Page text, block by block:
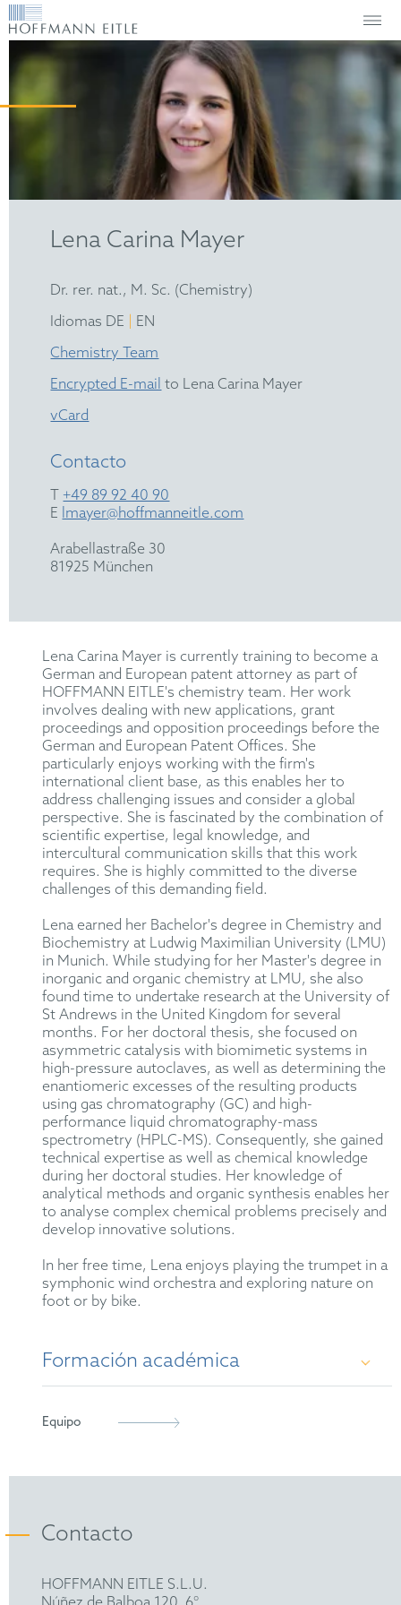
Lena Carina Mayer
Dr. rer. nat., M. Sc. (Chemistry)
Idiomas DE
EN
Chemistry Team
Encrypted E-mail to Lena Carina Mayer
vCard
Contacto
T +49 89 92 40 90
E lmayer@hoffmanneitle.com
Arabellastraße 30
81925 München
Lena Carina Mayer is currently training to become a
German and European patent attorney as part of
HOFFMANN EITLE's chemistry team. Her work
involves dealing with new applications, grant
proceedings and opposition proceedings before the
German and European Patent Offices. She
particularly enjoys working with the firm's
international client base, as this enables her to
address challenging issues and consider a global
perspective. She is fascinated by the combination of
scientific expertise, legal knowledge, and
intercultural communication skills that this work
requires. She is highly committed to the diverse
challenges of this demanding field.
Lena earned her Bachelor's degree in Chemistry and
Biochemistry at Ludwig Maximilian University (LMU)
in Munich. While studying for her Master's degree in
inorganic and organic chemistry at LMU, she also
found time to undertake research at the University of
St Andrews in the United Kingdom for several
months. For her doctoral thesis, she focused on
asymmetric catalysis with biomimetic systems in
high-pressure autoclaves, as well as determining the
enantiomeric excesses of the resulting products
using gas chromatography (GC) and high-
performance liquid chromatography-mass
spectrometry (HPLC-MS). Consequently, she gained
technical expertise as well as chemical knowledge
during her doctoral studies. Her knowledge of
analytical methods and organic synthesis enables her
to analyse complex chemical problems precisely and
develop innovative solutions.
In her free time, Lena enjoys playing the trumpet in a
symphonic wind orchestra and exploring nature on
foot or by bike.
Formación académica
Dr. rer. nat. in organic chemistry, Ludwig-
M.Sc. in chemistry, Ludwig-Maximilians-
B.Sc. in chemistry and biochemistry, Ludwig-
Equipo
Contacto
HOFFMANN EITLE S.L.U.